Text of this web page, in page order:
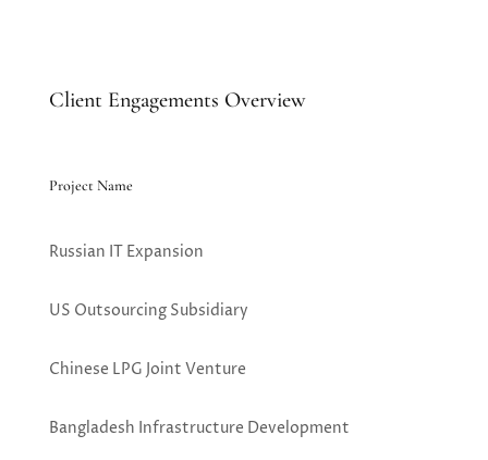
Client Engagements Overview
Project Name
Russian IT Expansion
US Outsourcing Subsidiary
Chinese LPG Joint Venture
Bangladesh Infrastructure Development